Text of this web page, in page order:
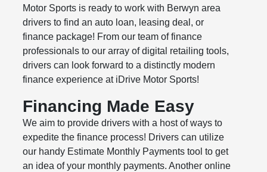
Motor Sports is ready to work with Berwyn area
drivers to find an auto loan, leasing deal, or
finance package! From our team of finance
professionals to our array of digital retailing tools,
drivers can look forward to a distinctly modern
finance experience at iDrive Motor Sports!
Financing Made Easy
We aim to provide drivers with a host of ways to
expedite the finance process! Drivers can utilize
our handy Estimate Monthly Payments tool to get
an idea of your monthly payments. Another online